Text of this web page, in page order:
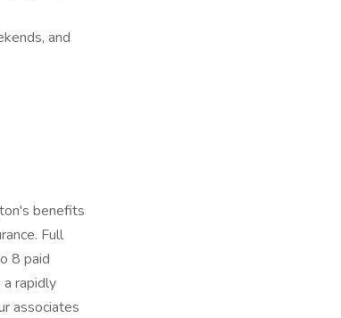
and
benefits
Full
8 paid
rapidly
associates